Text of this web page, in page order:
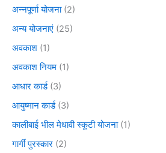
अन्नपूर्णा योजना(2)
अन्य योजनाएं (25)
अवकाश (1)
अवकाश नियम (1)
आधार कार्ड(3)
आयुष्मान कार्ड(3)
कालीबाई भील मेधावी स्कूटी योजना(1)
गार्गी पुरस्कार (2)